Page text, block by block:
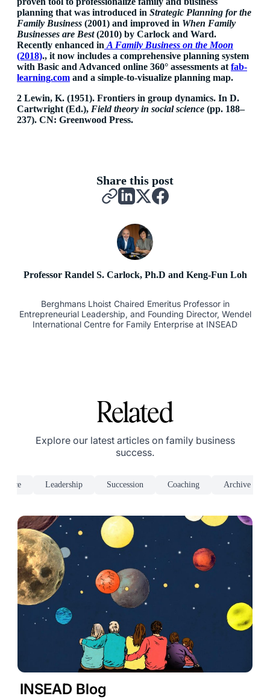
planning that was introduced in Strategic Planning for the
Family Business (2001) and improved in When Family
Businesses are Best (2010) by Carlock and Ward.
Recently enhanced in A Family Business on the Moon
(2018)., it now includes a comprehensive planning system
with Basic and Advanced online 360° assessments at fab-
learning.com and a simple-to-visualize planning map.
2 Lewin, K. (1951). Frontiers in group dynamics. In D.
Cartwright (Ed.), Field theory in social science (pp. 188–
237). CN: Greenwood Press.
Share this post
Professor Randel S. Carlock, Ph.D and Keng-Fun Loh
Berghmans Lhoist Chaired Emeritus Professor in
Entrepreneurial Leadership, and Founding Director, Wendel
International Centre for Family Enterprise at INSEAD
Related
Explore our latest articles on family business
success.
Leadership Succession Coaching Archive
INSEAD Blog